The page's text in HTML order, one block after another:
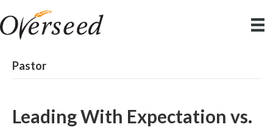
Pastor
Leading With Expectation vs.